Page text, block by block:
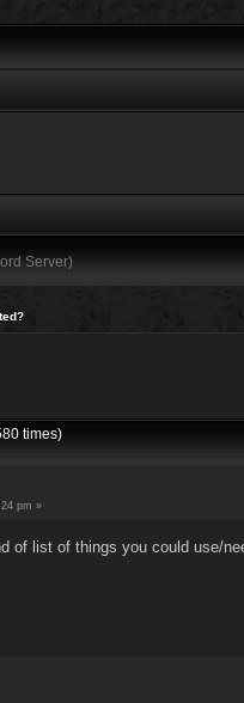
Server)
times)
pm »
of list of things you could use/